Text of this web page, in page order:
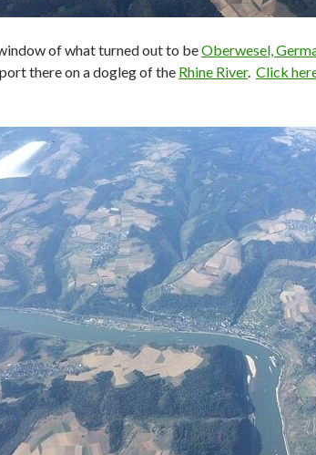
of what turned out to beOberwesel,
there on a dogleg of the Rhine River. Click